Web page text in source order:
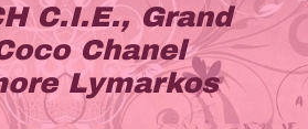
C.I.E., Grand
Chanel
Lymarkos